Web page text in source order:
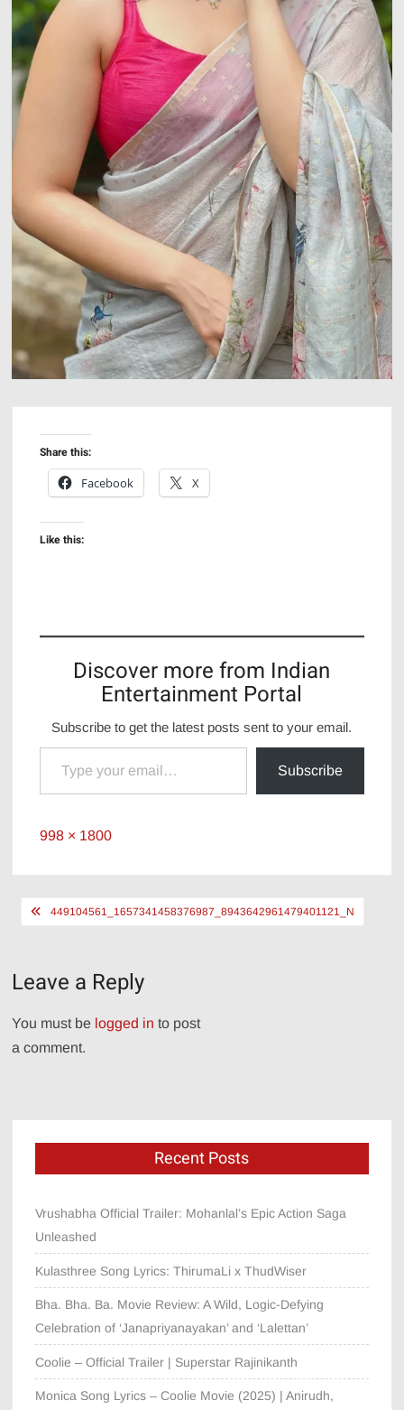
Share this:
Facebook
X
Like this:
Discover more from Indian
Entertainment Portal
Subscribe to get the latest posts sent to your email.
Type your email…
Subscribe
Full
998 × 1800
Post449104561_1657341458376987_8943642961479401121_N
Leave a Reply
You must be logged in to post
a comment.
Recent Posts
Vrushabha Official Trailer: Mohanlal’s Epic Action Saga
Unleashed
Kulasthree Song Lyrics: ThirumaLi x ThudWiser
Bha. Bha. Ba. Movie Review: A Wild, Logic-Defying
Celebration of ‘Janapriyanayakan’ and ‘Lalettan’
Coolie – Official Trailer | Superstar Rajinikanth
Monica Song Lyrics – Coolie Movie (2025) | Anirudh,